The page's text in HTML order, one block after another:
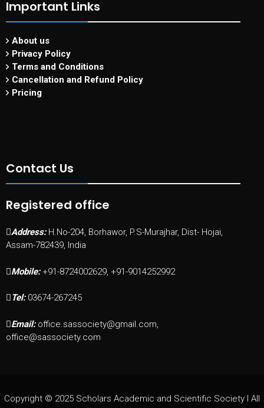
Important Links
About us
Privacy Policy
Terms and Conditions
Cancellation and Refund Policy
Pricing
Contact Us
Registered office
Address: H.No-204, Borhawor, P.S-Murajhar, Dist- Hojai,
Assam-782439, India
Mobile: +91-8724002629, +91-9014252992
Tel: 03674-267245
Email: office.sassociety@gmail.com,
office@sassociety.com
Copyright © 2025 Scholars Academic and Scientific Society I All